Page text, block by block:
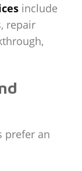
include
repair
prefer an